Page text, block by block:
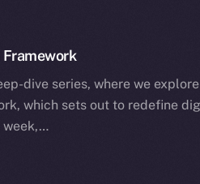
Framework
dive series, where we
which sets out to redefine
week,…